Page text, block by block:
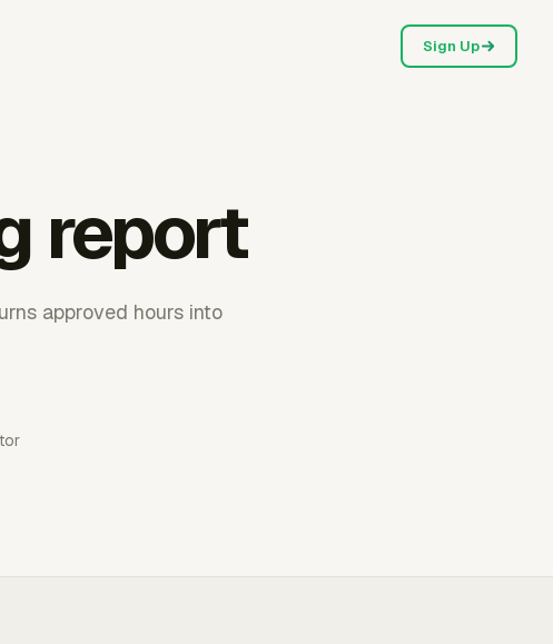
Sign Up
report
approved hours into